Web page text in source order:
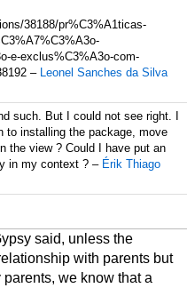
38188/pr%C3%A1ticas-
e-exclus%C3%A3o-com-
– Leonel Sanches da Silva
such. But I could not see right. I
to installing the package, move
the view ? Could I have put an
in my context ? – Érik Thiago
said, unless the
with parents but
we know that a